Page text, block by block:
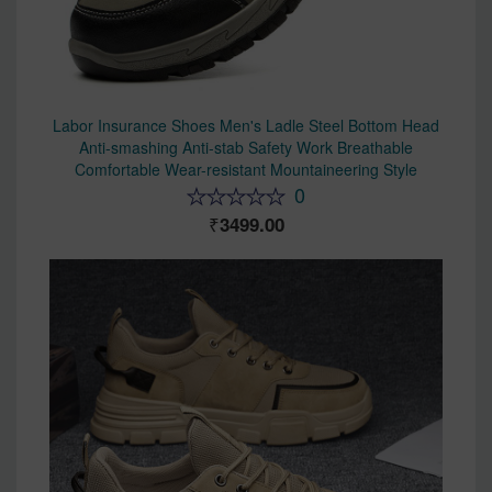
Labor Insurance Shoes Men's Ladle Steel Bottom Head
Anti-smashing Anti-stab Safety Work Breathable
Comfortable Wear-resistant Mountaineering Style
0
3499.00